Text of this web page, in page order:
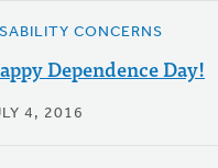
CONCERNS
Dependence Day!
4, 2016